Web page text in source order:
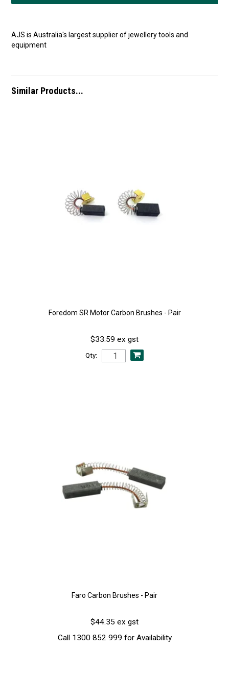
AJS is Australia's largest supplier of jewellery tools and
equipment
Similar Products...
Foredom SR Motor Carbon Brushes - Pair
$33.59 ex gst
Qty:
Faro Carbon Brushes - Pair
$44.35 ex gst
Call 1300 852 999 for Availability